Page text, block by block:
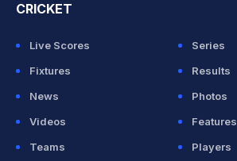
CRICKET
Live Scores
Series
Fixtures
Results
News
Photos
Videos
Features
Teams
Players